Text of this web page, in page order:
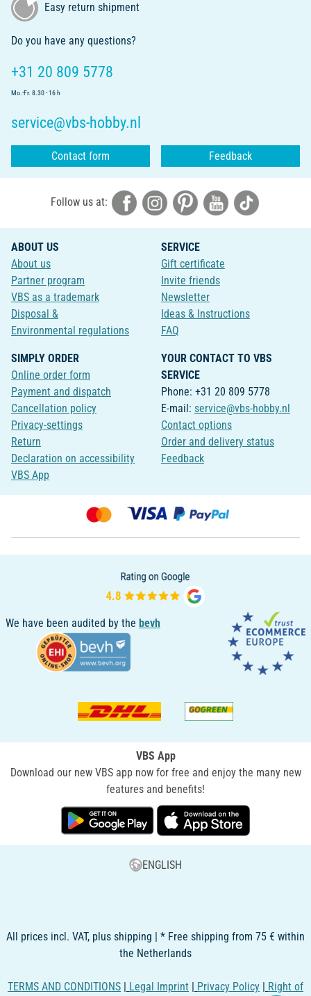
Easy return shipment
Do you have any questions?
+31 20 809 5778
Mo.-Fr. 8.30 - 16 h
service@vbs-hobby.nl
Contact form Feedback
Follow us at:
ABOUT US
About us
Partner program
VBS as a trademark
Disposal &
Environmental regulations
SERVICE
Gift certificate
Invite friends
Newsletter
Ideas & Instructions
FAQ
SIMPLY ORDER
Online order form
Payment and dispatch
Cancellation policy
Privacy-settings
Return
Declaration on accessibility
VBS App
YOUR CONTACT TO VBS
SERVICE
Phone: +31 20 809 5778
E-mail: service@vbs-hobby.nl
Contact options
Order and delivery status
Feedback
We have been audited by the bevh
VBS App
Download our new VBS app now for free and enjoy the many new
features and benefits!
ENGLISH
All prices incl. VAT, plus shipping | * Free shipping from 75 € within
the Netherlands
TERMS AND CONDITIONS | Legal Imprint | Privacy Policy | Right of